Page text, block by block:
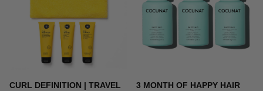
CURL DEFINITION | TRAVEL
3 MONTH OF HAPPY HAIR